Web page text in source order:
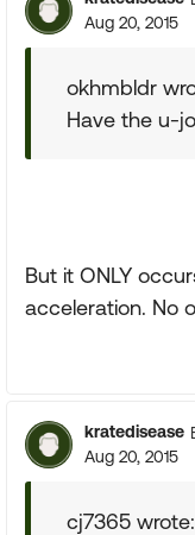
Aug 20, 2015
okhmbldr
Have the u-
But it ONLY
acceleration. No
kratedisease
Aug 20, 2015
cj7365 wrote: